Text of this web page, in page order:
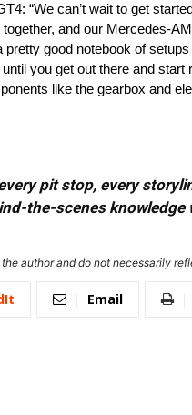
“We can’t wait to get
and our Mercedes-
good notebook of
you get out there and
like the gearbox and
pit stop, every
the-scenes knowledge
author and do not necessarily
Email